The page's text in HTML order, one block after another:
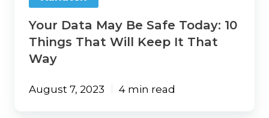
That
Way
Your Data May Be Safe Today: 10
Things That Will Keep It That
Way
August 7, 2023 4 min read